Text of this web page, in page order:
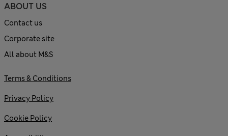
ABOUT US
Contact us
Corporate site
All about M&S
Terms & Conditions
Privacy Policy
Cookie Policy